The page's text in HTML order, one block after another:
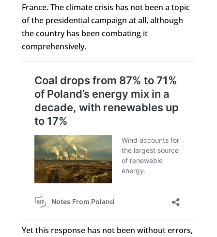
France. The climate crisis has not been a topic
of the presidential campaign at all, although
the country has been combating it
comprehensively.
Yet this response has not been without errors,